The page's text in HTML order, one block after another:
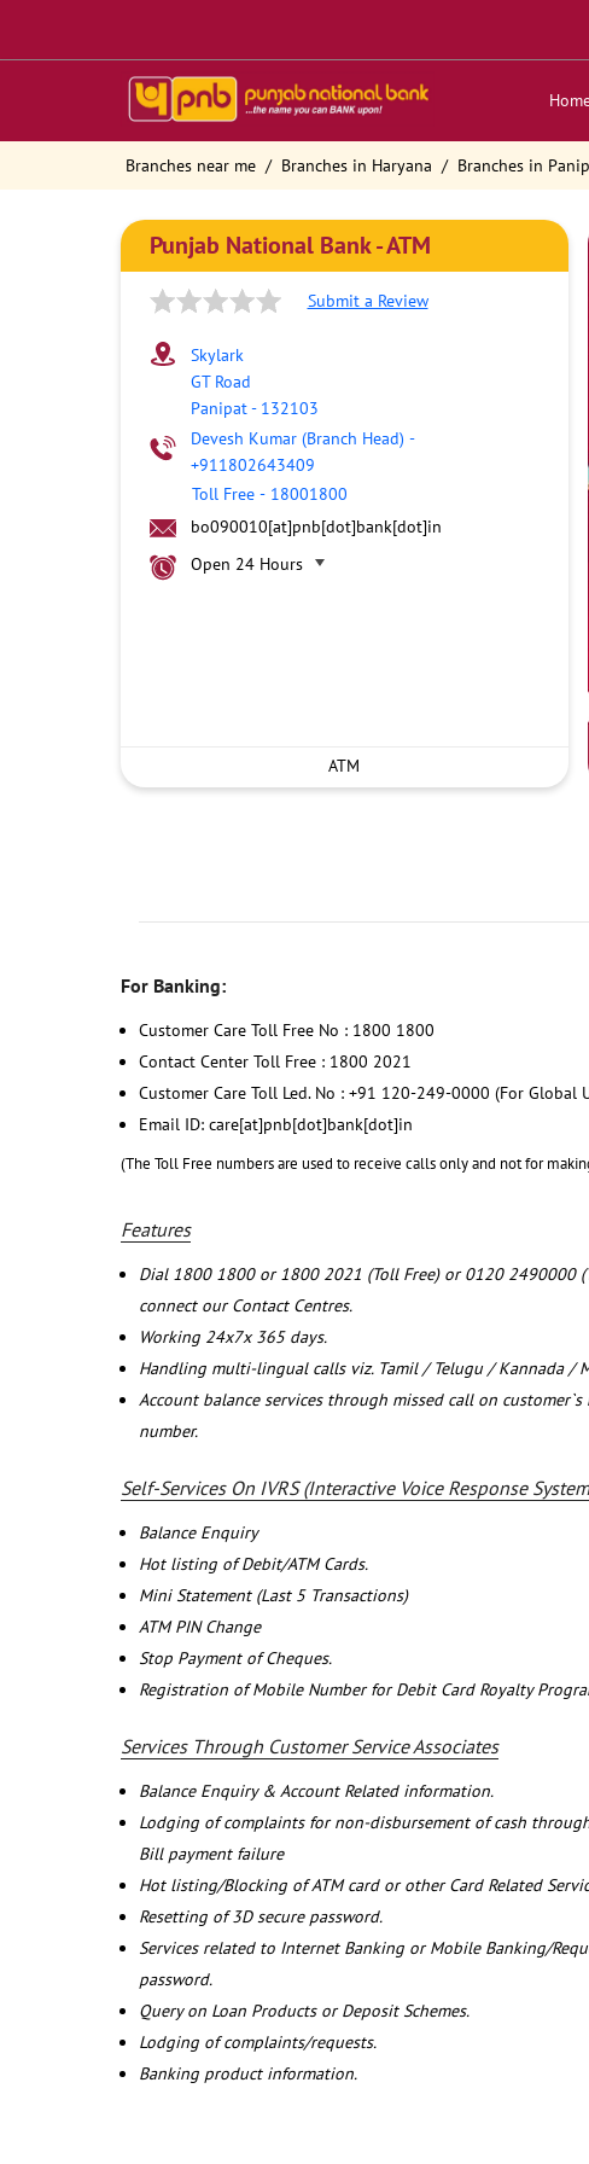
Branches near me Branches in Haryana Branches in
Punjab National Bank - ATM
Submit a Review
Skylark
GT Road
Panipat- 132103
Devesh Kumar (Branch Head) -
+911802643409
Toll Free - 18001800
bo090010[at]pnb[dot]bank[dot]in
Open 24 Hours
ATM
For Banking:
Customer Care Toll Free No : 1800 1800
Contact Center Toll Free : 1800 2021
Customer Care Toll Led. No : +91 120-249-0000 (For Global
Email ID: care[at]pnb[dot]bank[dot]in
(The Toll Free numbers are used to receive calls only and not for
Features
Dial 1800 1800 or 1800 2021 (Toll Free) or 0120 2490000
connect our Contact Centres.
Working 24x7x 365 days.
Handling multi-lingual calls viz. Tamil / Telugu / Kannada /
Account balance services through missed call on
number.
Self-Services On IVRS (Interactive Voice Response
Balance Enquiry
Hot listing of Debit/ATM Cards.
Mini Statement (Last 5 Transactions)
ATM PIN Change
Stop Payment of Cheques.
Registration of Mobile Number for Debit Card Royalty
Services Through Customer Service Associates
Balance Enquiry & Account Related information.
Lodging of complaints for non-disbursement of cash through
Bill payment failure
Hot listing/Blocking of ATM card or other Card Related
Resetting of 3D secure password.
Services related to Internet Banking or Mobile Banking/
password.
Query on Loan Products or Deposit Schemes.
Lodging of complaints/requests.
Banking product information.